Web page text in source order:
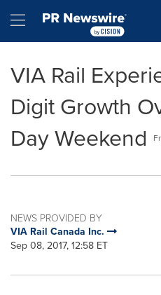
Hamburger menu
VIA Rail
Digit Growth
Day Weekend
NEWS PROVIDED BY
VIA Rail Canada Inc.
Sep 08, 2017, 12:58 ET